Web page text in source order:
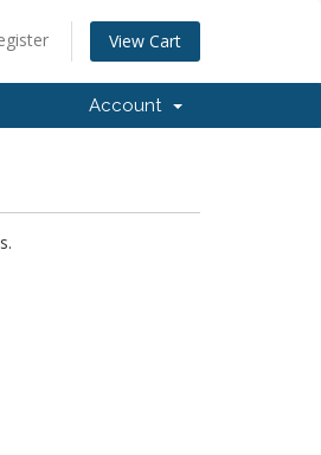
View Cart
Account